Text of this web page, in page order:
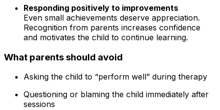
Responding positively to improvements
Even small achievements deserve appreciation.
Recognition from parents increases confidence
and motivates the child to continue learning.
What parents should avoid
Asking the child to “perform well” during therapy
Questioning or blaming the child immediately after
sessions